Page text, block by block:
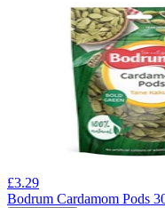
£3.29
Bodrum Cardamom Pods